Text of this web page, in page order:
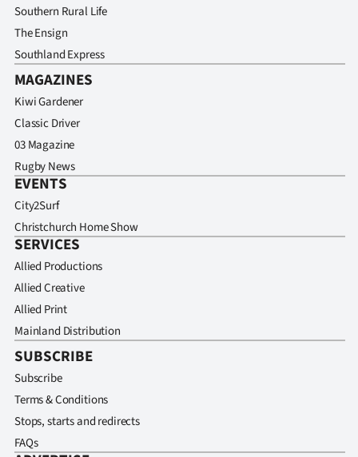
Southern Rural Life
The Ensign
Southland Express
MAGAZINES
Kiwi Gardener
Classic Driver
03 Magazine
Rugby News
EVENTS
City2Surf
Christchurch Home Show
SERVICES
Allied Productions
Allied Creative
Allied Print
Mainland Distribution
SUBSCRIBE
Subscribe
Terms & Conditions
Stops, starts and redirects
FAQs